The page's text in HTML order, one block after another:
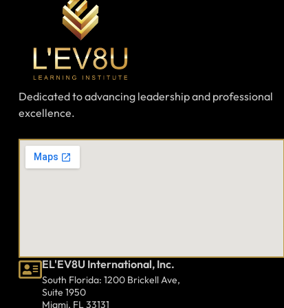
Dedicated to advancing leadership and professional
excellence.
EL'EV8U International, Inc.
South Florida: 1200 Brickell Ave,
Suite 1950
Miami, FL 33131